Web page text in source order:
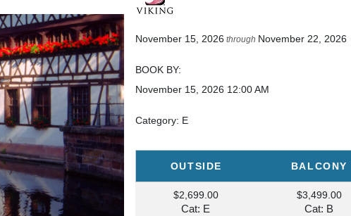
November 15, 2026 through November 22, 2026
BOOK BY:
November 15, 2026 12:00 AM
Category: E
OUTSIDE BALCONY
$2,699.00
Cat: E
$3,499.00
Cat: B